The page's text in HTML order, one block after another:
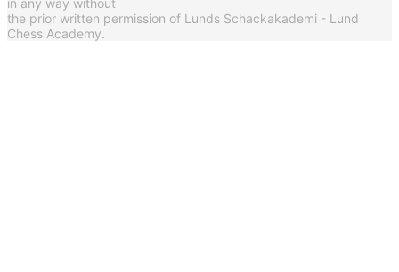
the prior written permission of Lunds Schackakademi - Lund
Chess Academy.